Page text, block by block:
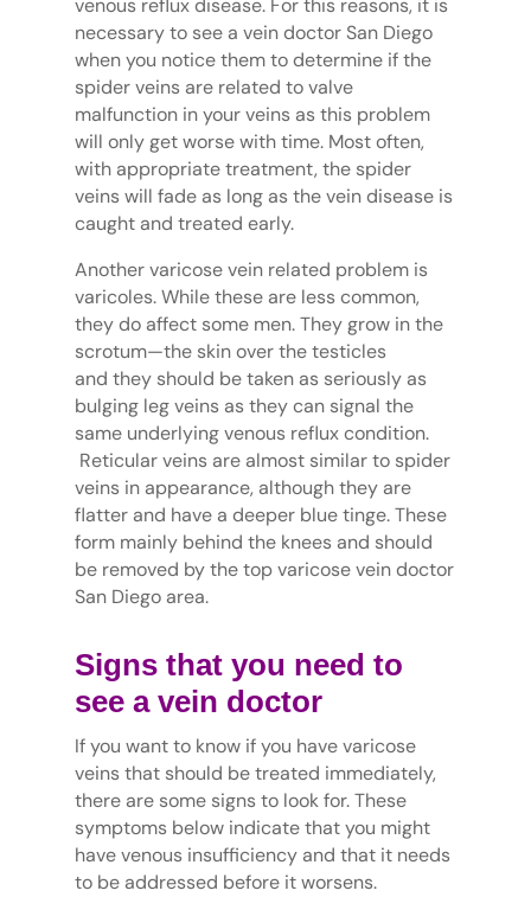
venous reflux disease. For this reasons, it is
necessary to see a vein doctor San Diego
when you notice them to determine if the
spider veins are related to valve
malfunction in your veins as this problem
will only get worse with time. Most often,
with appropriate treatment, the spider
veins will fade as long as the vein disease is
caught and treated early.
Another varicose vein related problem is
varicoles. While these are less common,
they do affect some men. They grow in the
scrotum—the skin over the testicles
and they should be taken as seriously as
bulging leg veins as they can signal the
same underlying venous reflux condition.
Reticular veins are almost similar to spider
veins in appearance, although they are
flatter and have a deeper blue tinge. These
form mainly behind the knees and should
be removed by the top varicose vein doctor
San Diego area.
Signs that you need to
see a vein doctor
If you want to know if you have varicose
veins that should be treated immediately,
there are some signs to look for. These
symptoms below indicate that you might
have venous insufficiency and that it needs
to be addressed before it worsens.